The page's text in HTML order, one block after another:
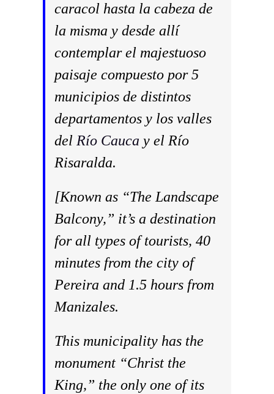
caracol hasta la cabeza de
la misma y desde allí
contemplar el majestuoso
paisaje compuesto por 5
municipios de distintos
departamentos y los valles
del Río Cauca y el Río
Risaralda.
[Known as “The Landscape
Balcony,” it’s a destination
for all types of tourists, 40
minutes from the city of
Pereira and 1.5 hours from
Manizales.
This municipality has the
monument “Christ the
King,” the only one of its